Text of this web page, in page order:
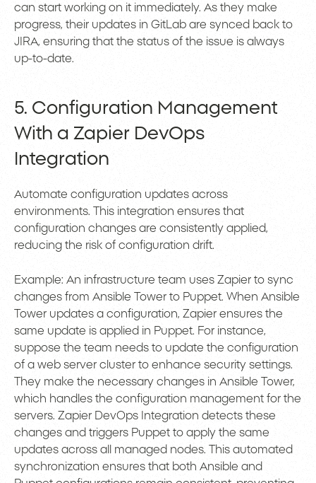
can start working on it immediately. As they make
progress, their updates in GitLab are synced back to
JIRA, ensuring that the status of the issue is always
up-to-date.
5. Configuration Management
With a Zapier DevOps
Integration
Automate configuration updates across
environments. This integration ensures that
configuration changes are consistently applied,
reducing the risk of configuration drift.
Example: An infrastructure team uses Zapier to sync
changes from Ansible Tower to Puppet. When Ansible
Tower updates a configuration, Zapier ensures the
same update is applied in Puppet. For instance,
suppose the team needs to update the configuration
of a web server cluster to enhance security settings.
They make the necessary changes in Ansible Tower,
which handles the configuration management for the
servers. Zapier DevOps Integration detects these
changes and triggers Puppet to apply the same
updates across all managed nodes. This automated
synchronization ensures that both Ansible and